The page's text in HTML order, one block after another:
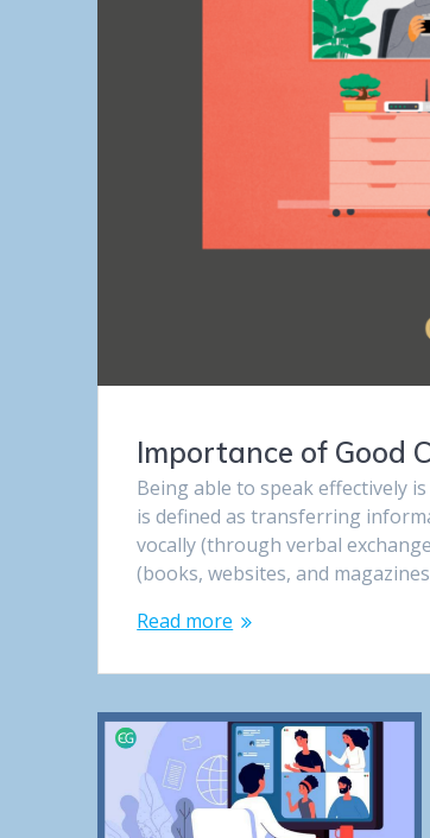
Importance of Good
Being able to speak effectively
is defined as transferring
vocally (through verbal
(books, websites, and
Read more